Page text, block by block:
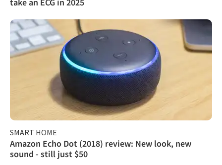
SMART HOME
Amazon Echo Dot (2018) review: New look, new
sound - still just $50